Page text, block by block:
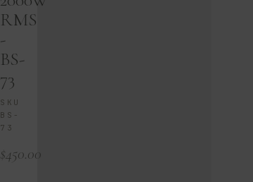
RMS
-
BS-
73
SKU
BS-
73
$450.00